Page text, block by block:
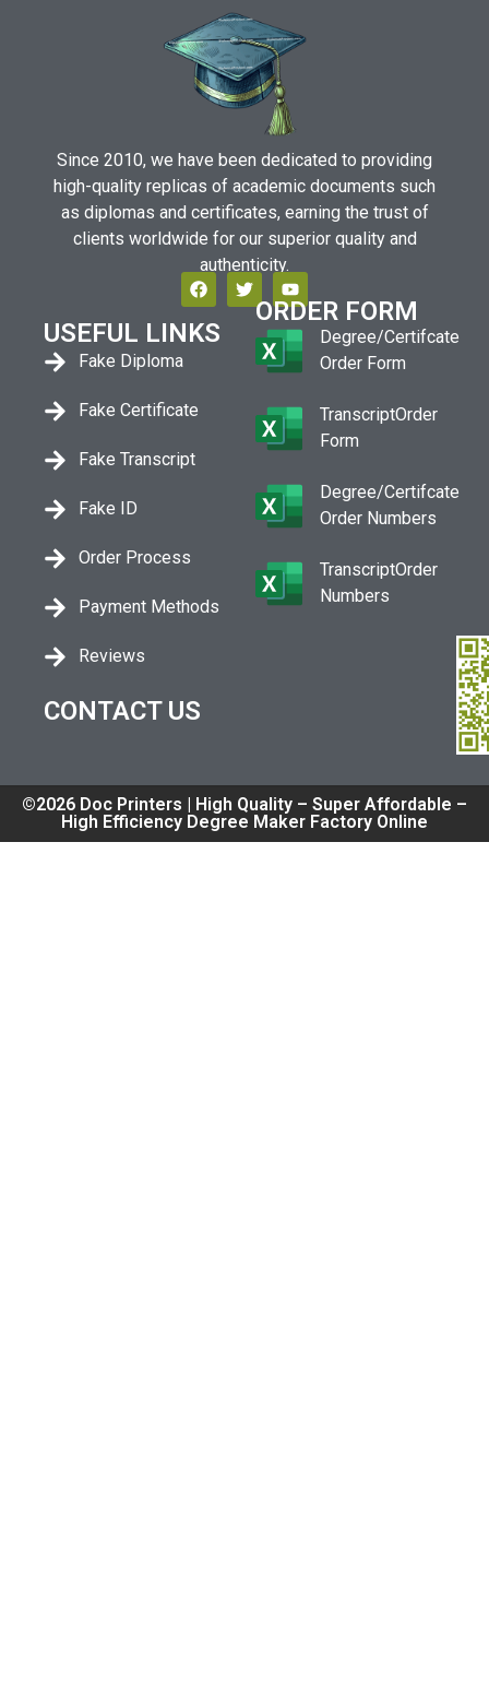
Since 2010, we have been dedicated to providing
high-quality replicas of academic documents such
as diplomas and certificates, earning the trust of
clients worldwide for our superior quality and
authenticity.
USEFUL LINKS
Fake Diploma
Fake Certificate
Fake Transcript
Fake ID
Order Process
Payment Methods
Reviews
ORDER FORM
Degree/Certifcate
Order Form
TranscriptOrder
Form
Degree/Certifcate
Order Numbers
TranscriptOrder
Numbers
CONTACT US
©2026 Doc Printers | High Quality – Super Affordable –
High Efficiency Degree Maker Factory Online